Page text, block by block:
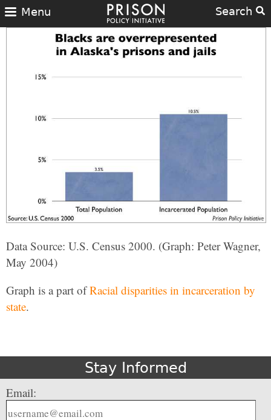
Search
Menu
Data Source: U.S. Census 2000. (Graph: Peter Wagner,
May 2004)
Graph is a part ofRacial disparities in incarceration by
state.
Stay Informed
Email: